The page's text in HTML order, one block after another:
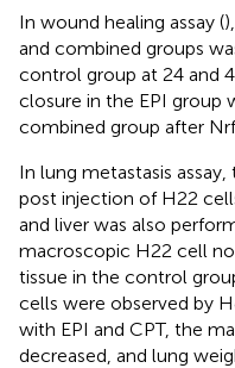
In wound healing assay (
and combined groups
control group at 24 and
closure in the EPI group
combined group after
In lung metastasis
post injection of H22
and liver was also
macroscopic H22 cell
tissue in the control
cells were observed by
with EPI and CPT, the
decreased, and lung